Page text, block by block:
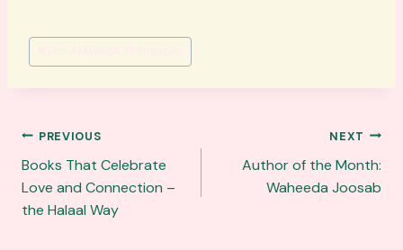
Post
Tags:
Post
navigation
PREVIOUS
Books That Celebrate
Love and Connection –
the Halaal Way
NEXT
Author of the Month:
Waheeda Joosab